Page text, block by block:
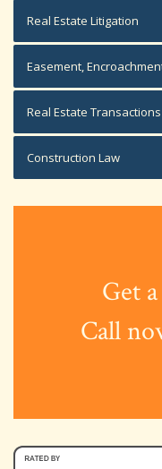
Real Estate Litigation
Easement,
Real Estate Transactions
Construction Law
Get
Call